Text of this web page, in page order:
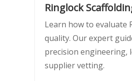
Ringlock
Learn how to evaluate
quality. Our expert
precision engineering,
supplier vetting.